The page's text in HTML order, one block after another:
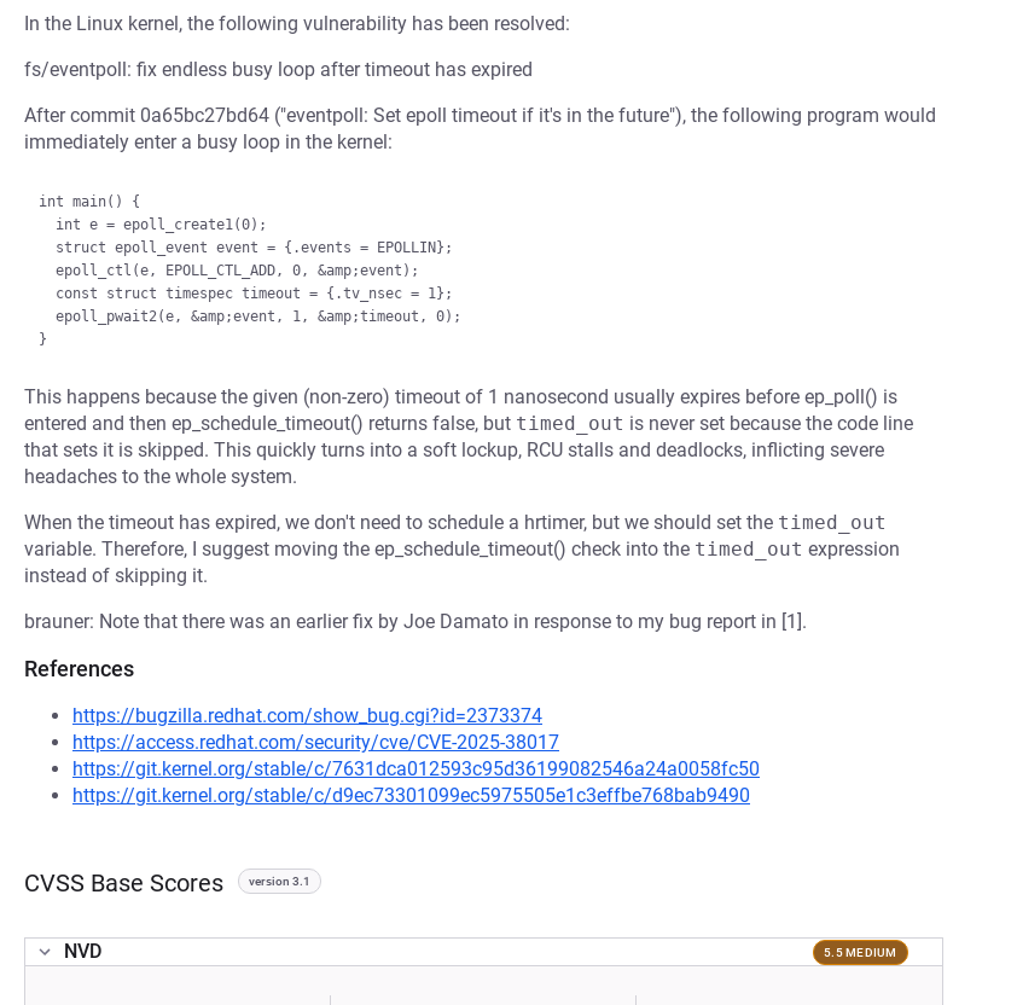
In the Linux kernel, the following vulnerability has been resolved:
fs/eventpoll: fix endless busy loop after timeout has expired
After commit 0a65bc27bd64 ("eventpoll: Set epoll timeout if it's in the future"), the following program would
immediately enter a busy loop in the kernel:
int main() {
This happens because the given (non-zero) timeout of 1 nanosecond usually expires before ep_poll() is
entered and then ep_schedule_timeout() returns false, but timed_out is never set because the code line
that sets it is skipped. This quickly turns into a soft lockup, RCU stalls and deadlocks, inflicting severe
headaches to the whole system.
When the timeout has expired, we don't need to schedule a hrtimer, but we should set the timed_out
variable. Therefore, I suggest moving the ep_schedule_timeout() check into the timed_out expression
instead of skipping it.
brauner: Note that there was an earlier fix by Joe Damato in response to my bug report in [1].
References
https://bugzilla.redhat.com/show_bug.cgi?id=2373374
https://access.redhat.com/security/cve/CVE-2025-38017
https://git.kernel.org/stable/c/7631dca012593c95d36199082546a24a0058fc50
https://git.kernel.org/stable/c/d9ec73301099ec5975505e1c3effbe768bab9490
CVSS Base Scores version 3.1
NVD 5.5 MEDIUM